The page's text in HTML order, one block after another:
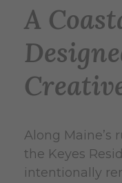
A
Along Maine’s
the Keyes
intentionally